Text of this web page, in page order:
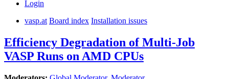
Login
vasp.at Board index Installation issues
Efficiency Degradation of Multi-Job
VASP Runs on AMD CPUs